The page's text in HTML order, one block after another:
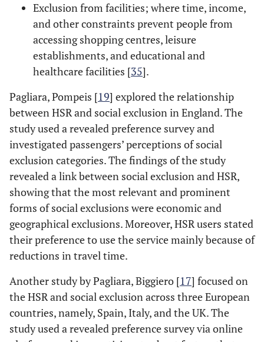
Exclusion from facilities; where time, income,
and other constraints prevent people from
accessing shopping centres, leisure
establishments, and educational and
healthcare facilities [35].
Pagliara, Pompeis [19] explored the relationship
between HSR and social exclusion in England. The
study used a revealed preference survey and
investigated passengers’ perceptions of social
exclusion categories. The findings of the study
revealed a link between social exclusion and HSR,
showing that the most relevant and prominent
forms of social exclusions were economic and
geographical exclusions. Moreover, HSR users stated
their preference to use the service mainly because of
reductions in travel time.
Another study by Pagliara, Biggiero [17] focused on
the HSR and social exclusion across three European
countries, namely, Spain, Italy, and the UK. The
study used a revealed preference survey via online